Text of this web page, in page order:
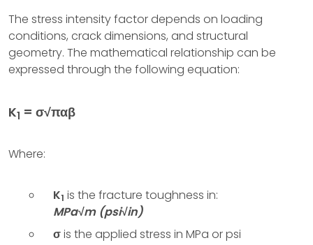
The stress intensity factor depends on loading
conditions, crack dimensions, and structural
geometry. The mathematical relationship can be
expressed through the following equation:
K1 = σ√παβ
Where:
K1 is the fracture toughness in:
MPa√m (psi√in)
σis the applied stress in MPa or psi